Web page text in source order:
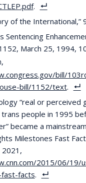
.
of the International,”
Sentencing
March 25, 1994,
bill/
bill/1152/text.
“real or perceived
people in 1995
became a
Milestones Fast
2021,
2015/06/19/
facts.